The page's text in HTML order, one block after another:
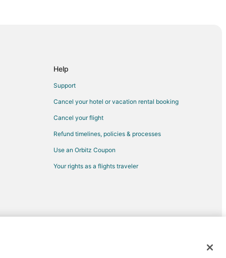
Help
Support
Cancel your hotel or vacation rental booking
Cancel your flight
Refund timelines, policies & processes
Use an Orbitz Coupon
Your rights as a flights traveler
of Expedia, Inc. CST# 2029030-50.